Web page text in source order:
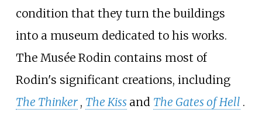
condition that they turn the buildings
into a museum dedicated to his works.
The Musée Rodin contains most of
Rodin's significant creations, including
The Thinker , The Kiss and The Gates of Hell .